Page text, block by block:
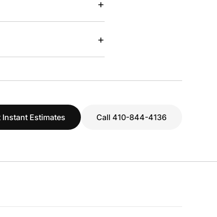
+
+
Instant Estimates Call 410-844-4136